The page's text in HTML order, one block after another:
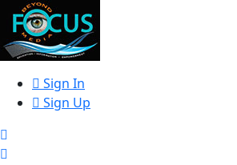
Sign In
Sign Up